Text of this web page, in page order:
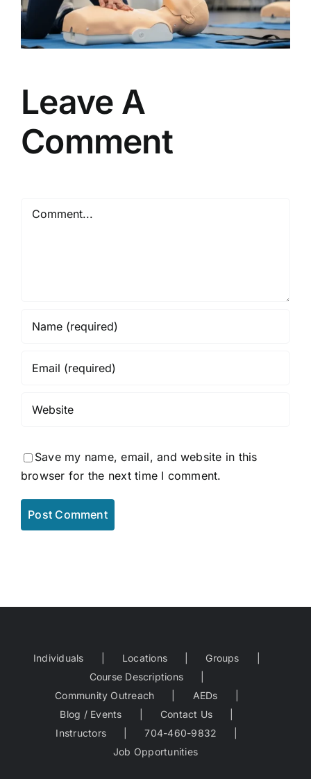
Leave A
Comment
Save my name, email, and website in this
browser for the next time I comment.
Individuals Locations
Groups
Course Descriptions
Community Outreach
AEDs
Blog / Events
Contact Us
Instructors
704-460-9832
Job Opportunities